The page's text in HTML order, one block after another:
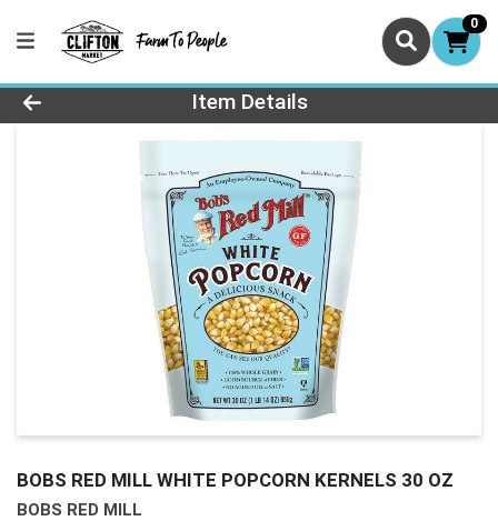
0
Product Details Page
Item Details
BOBS RED MILL WHITE POPCORN KERNELS 30 OZ
BOBS RED MILL